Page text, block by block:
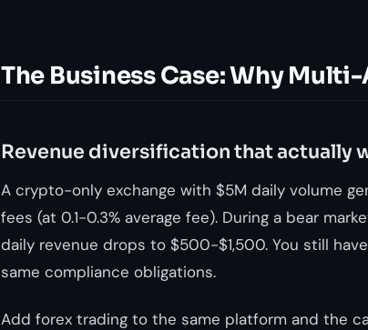
The Business Case: Why
Revenue diversification that actually
A crypto-only exchange with $5M daily volume
fees (at 0.1-0.3% average fee). During a bear
daily revenue drops to $500-$1,500. You still
same compliance obligations.
Add forex trading to the same platform and the